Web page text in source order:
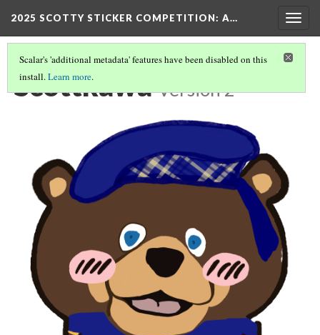
2025 SCOTTY STICKER COMPETITION: A…
Scalar's 'additional metadata' features have been disabled on this
install.Learn more.
Scottkawa Version 2